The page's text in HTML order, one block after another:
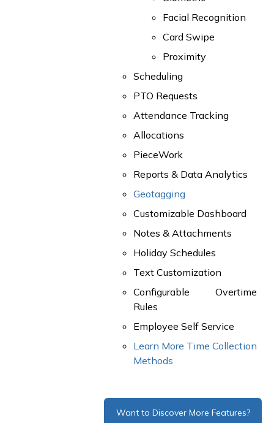
Facial Recognition
Card Swipe
Proximity
Scheduling
PTO Requests
Attendance Tracking
Allocations
PieceWork
Reports & Data Analytics
Geotagging
Customizable Dashboard
Notes & Attachments
Holiday Schedules
Text Customization
Configurable Overtime
Rules
Employee Self Service
Learn More Time Collection
Methods
Want to Discover More Features?